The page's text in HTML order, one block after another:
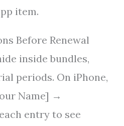
item.
Before Renewal
inside bundles,
periods. On iPhone,
Name] →
entry to see